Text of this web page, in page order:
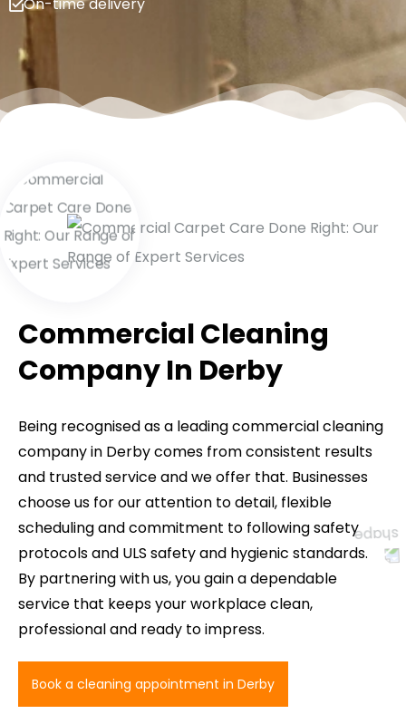
Commercial Cleaning
Company In Derby
Being recognised as a leading commercial cleaning
company in Derby comes from consistent results
and trusted service and we offer that. Businesses
choose us for our attention to detail, flexible
scheduling and commitment to following safety
protocols and ULS safety and hygienic standards.
By partnering with us, you gain a dependable
service that keeps your workplace clean,
professional and ready to impress.
Book a cleaning appointment in Derby